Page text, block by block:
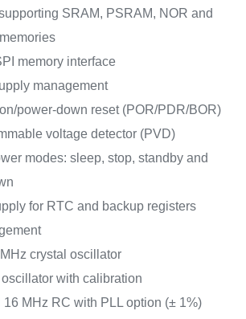
SRAM, PSRAM, NOR and
memory interface
management
power-down reset (POR/PDR/BOR)
voltage detector (PVD)
modes: sleep, stop, standby and
for RTC and backup registers
crystal oscillator
with calibration
16 MHz RC with PLL option (± 1%)